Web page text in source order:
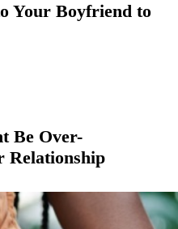
Your Boyfriend to
Be Over-
Relationship